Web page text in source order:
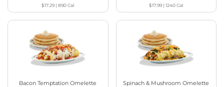
$17.29 |890Cal $17.99 |1240Cal
Bacon Temptation Omelette Spinach & Mushroom Omelette